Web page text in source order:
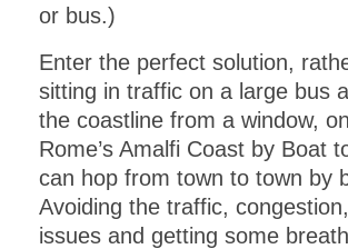
Get this
download
MAP FOR
VENICE.
or bus.)
Enter the perfect solution,
sitting in traffic on a large bus
the coastline from a window,
Rome’s Amalfi Coast by Boat
can hop from town to town by
Avoiding the traffic,
issues and getting some